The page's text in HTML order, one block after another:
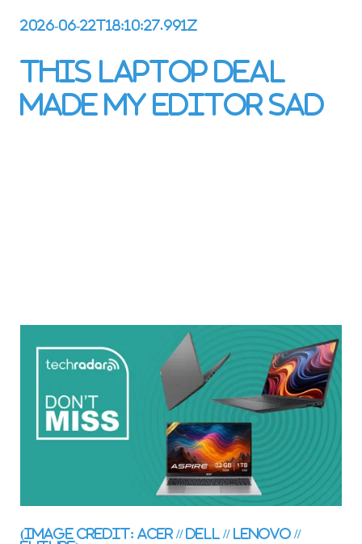
2026-06-22T18:10:27.991Z
This laptop deal
made my editor sad
(Image credit: Acer // Dell // Lenovo //